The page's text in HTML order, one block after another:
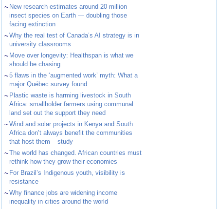
~ New research estimates around 20 million
insect species on Earth — doubling those
facing extinction
~Why the real test of Canada’s AI strategy is in
university classrooms
~ Move over longevity: Healthspan is what we
should be chasing
~5 flaws in the ‘augmented work’ myth: What a
major Québec survey found
~ Plastic waste is harming livestock in South
Africa: smallholder farmers using communal
land set out the support they need
~Wind and solar projects in Kenya and South
Africa don’t always benefit the communities
that host them – study
~The world has changed. African countries must
rethink how they grow their economies
~ For Brazil’s Indigenous youth, visibility is
resistance
~Why finance jobs are widening income
inequality in cities around the world